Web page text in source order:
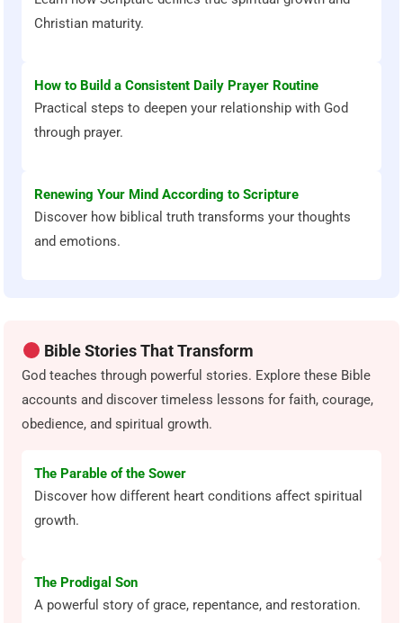
Christian maturity.
How to Build a Consistent Daily Prayer Routine
Practical steps to deepen your relationship with God
through prayer.
Renewing Your Mind According to Scripture
Discover how biblical truth transforms your thoughts
and emotions.
Bible Stories That Transform
God teaches through powerful stories. Explore these Bible
accounts and discover timeless lessons for faith, courage,
obedience, and spiritual growth.
The Parable of the Sower
Discover how different heart conditions affect spiritual
growth.
The Prodigal Son
A powerful story of grace, repentance, and restoration.